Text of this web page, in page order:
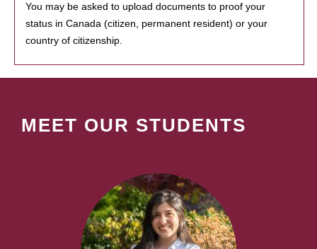
You may be asked to upload documents to proof your
status in Canada (citizen, permanent resident) or your
country of citizenship.
MEET OUR STUDENTS